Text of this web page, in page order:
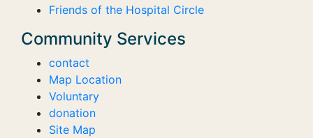
Friends of the Hospital Circle
Community Services
contact
Map Location
Voluntary
donation
Site Map